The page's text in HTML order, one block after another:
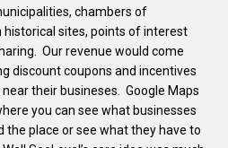
chambers of
historical sites, points of interest
Our revenue would come
discount coupons and incentives
their busineses. Google Maps
you can see what businesses
the place or see what they have to